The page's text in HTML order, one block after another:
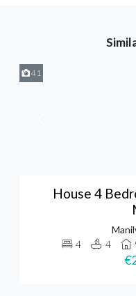
41
House 4
4
4